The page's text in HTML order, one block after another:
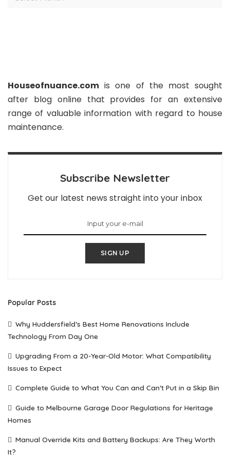
Houseofnuance.com is one of the most sought
after blog online that provides for an extensive
range of valuable information with regard to house
maintenance.
Subscribe Newsletter
Get our latest news straight into your inbox
SIGN UP
Popular Posts
Why Huddersfield’s Best Home Renovations Include
Technology From Day One
Upgrading From a 20-Year-Old Motor: What Compatibility
Issues to Expect
Complete Guide to What You Can and Can’t Put in a Skip Bin
Guide to Melbourne Garage Door Regulations for Heritage
Homes
Manual Override Kits and Battery Backups: Are They Worth
It?